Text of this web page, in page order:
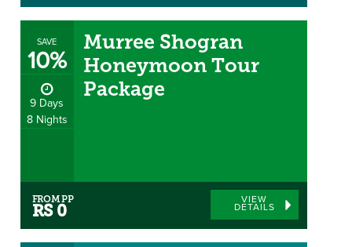
SAVE
10%
9 Days
8 Nights
Murree Shogran
Honeymoon Tour
Package
FROM PP
RS 0
VIEW
DETAILS